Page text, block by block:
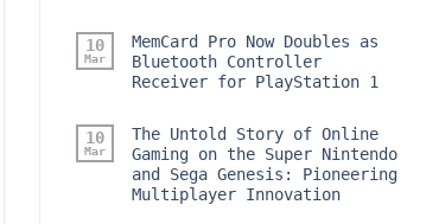
10
Mar
MemCard Pro Now Doubles as
Bluetooth Controller
Receiver for PlayStation 1
10
Mar
The Untold Story of Online
Gaming on the Super Nintendo
and Sega Genesis: Pioneering
Multiplayer Innovation